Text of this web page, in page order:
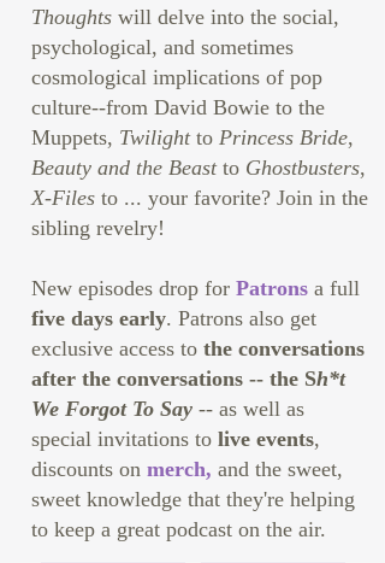
Thoughts will delve into the social,
psychological, and sometimes
cosmological implications of pop
culture--from David Bowie to the
Muppets, Twilightto Princess Bride,
Beauty and the Beastto Ghostbusters,
X-Files to ... your favorite? Join in the
sibling revelry!
New episodes drop for Patrons a full
five days early. Patrons also get
exclusive access to the conversations
after the conversations -- the Sh*t
We Forgot To Say -- as well as
special invitations to live events,
discounts on merch, and the sweet,
sweet knowledge that they're helping
to keep a great podcast on the air.